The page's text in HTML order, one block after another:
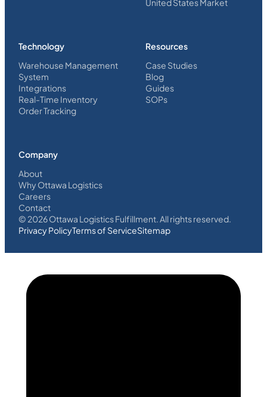
United States Market
Technology
Warehouse Management
System
Integrations
Real-Time Inventory
Order Tracking
Resources
Case Studies
Blog
Guides
SOPs
Company
About
Why Ottawa Logistics
Careers
Contact
© 2026Ottawa Logistics Fulfillment. All rights reserved.
Privacy PolicyTerms of ServiceSitemap